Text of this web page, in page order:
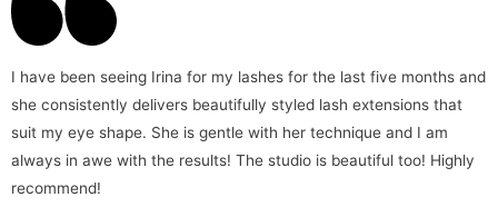
I have been seeing Irina for my lashes for the last five months and
she consistently delivers beautifully styled lash extensions that
suit my eye shape. She is gentle with her technique and I am
always in awe with the results! The studio is beautiful too! Highly
recommend!